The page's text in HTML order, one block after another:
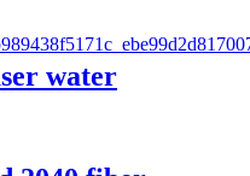
water